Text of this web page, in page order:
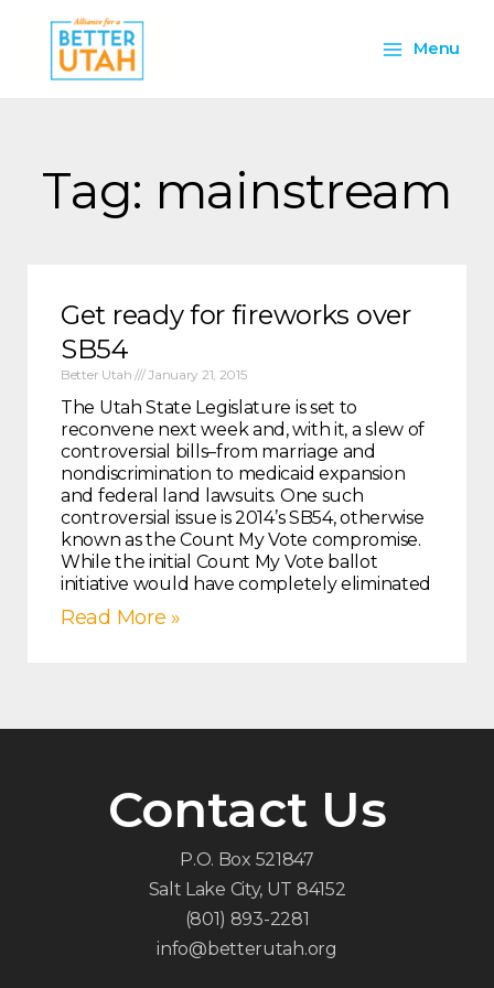
content
Menu
Menu
Tag: mainstream
Get ready for fireworks over
SB54
Better Utah January 21, 2015
The Utah State Legislature is set to
reconvene next week and, with it, a slew of
controversial bills–from marriage and
nondiscrimination to medicaid expansion
and federal land lawsuits. One such
controversial issue is 2014’s SB54, otherwise
known as the Count My Vote compromise.
While the initial Count My Vote ballot
initiative would have completely eliminated
Read More »
Contact Us
P.O. Box 521847
Salt Lake City, UT 84152
(801) 893-2281
info@betterutah.org